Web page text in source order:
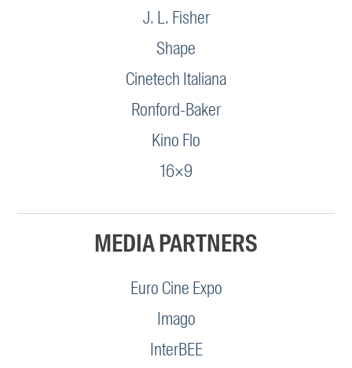
J. L. Fisher
Shape
Cinetech Italiana
Ronford-Baker
Kino Flo
16×9
MEDIA PARTNERS
Euro Cine Expo
Imago
InterBEE